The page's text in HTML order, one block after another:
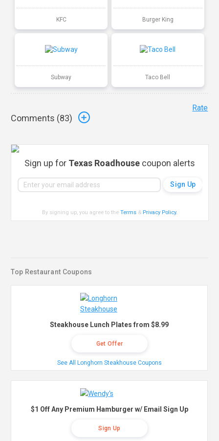
KFC Burger King
Subway Taco Bell
Comments (83)
Rate
Sign up for Texas Roadhouse coupon alerts
By signing up, you agree to theTerms & Privacy Policy.
Top Restaurant Coupons
Steakhouse Lunch Plates from $8.99
Get Offer
See All Longhorn Steakhouse Coupons
$1 Off Any Premium Hamburger w/ Email Sign Up
Sign Up